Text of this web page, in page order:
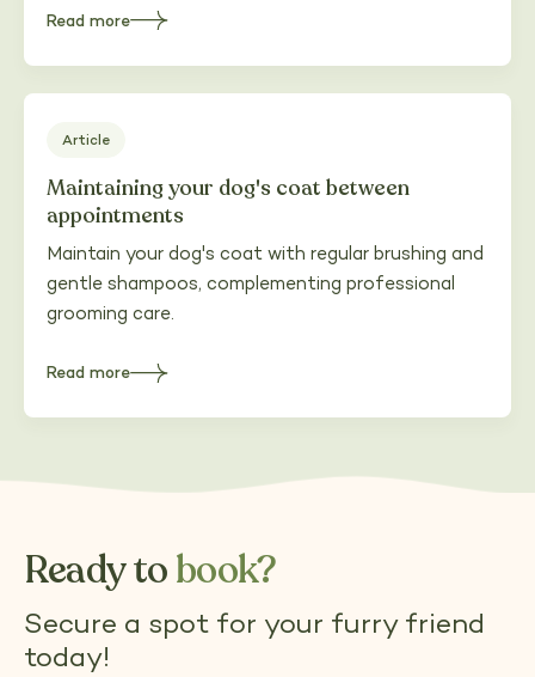
Read more
about
We're
England's
Article
Maintaining your dog's coat between
appointments
Maintain your dog's coat with regular brushing and
gentle shampoos, complementing professional
grooming care.
Read more
about
Maintaining
Ready to book?
Secure a spot for your furry friend
today!